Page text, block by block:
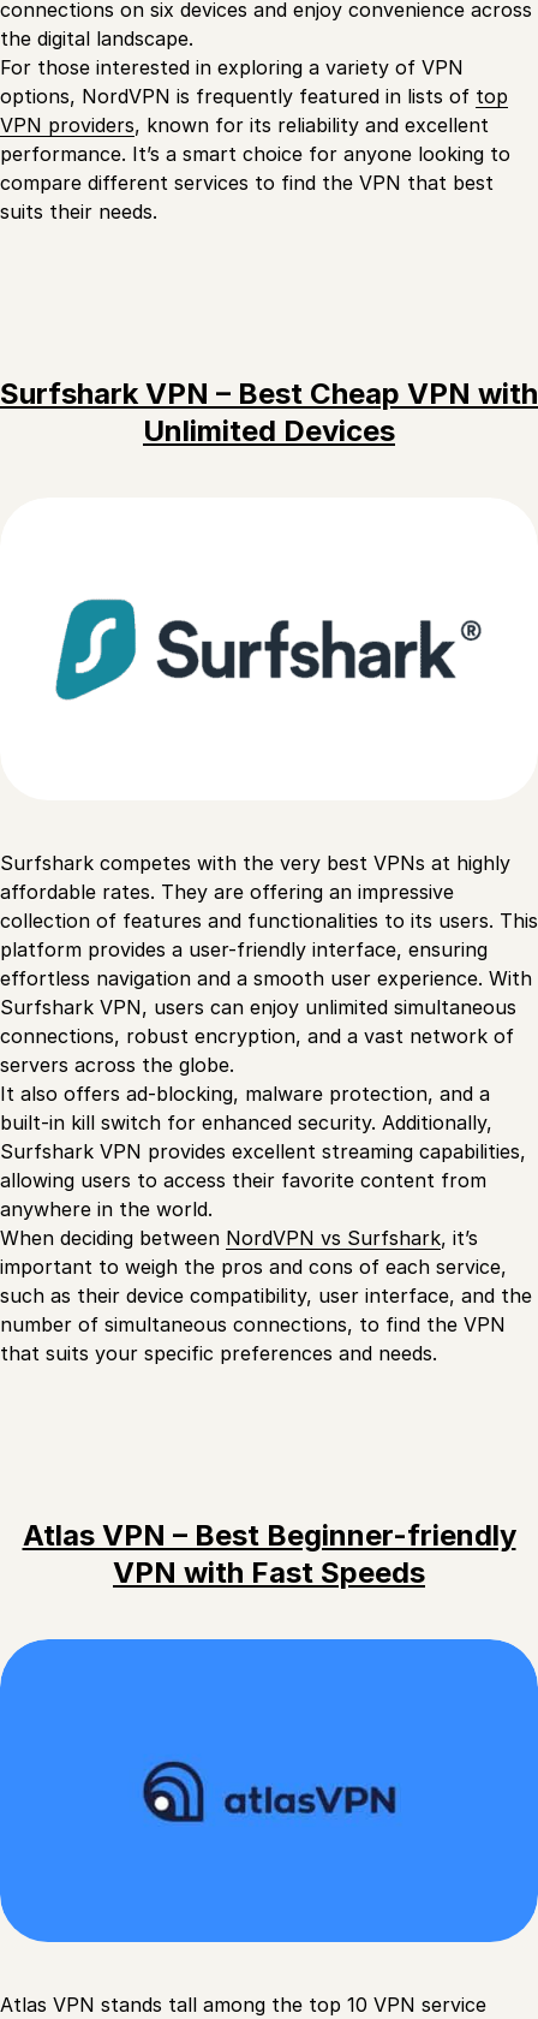
connections on six devices and enjoy convenience across
the digital landscape.
For those interested in exploring a variety of VPN
options, NordVPN is frequently featured in lists of top
VPN providers, known for its reliability and excellent
performance. It’s a smart choice for anyone looking to
compare different services to find the VPN that best
suits their needs.
Surfshark VPN – Best Cheap VPN with
Unlimited Devices
Surfshark competes with the very best VPNs at highly
affordable rates. They are offering an impressive
collection of features and functionalities to its users. This
platform provides a user-friendly interface, ensuring
effortless navigation and a smooth user experience. With
Surfshark VPN, users can enjoy unlimited simultaneous
connections, robust encryption, and a vast network of
servers across the globe.
It also offers ad-blocking, malware protection, and a
built-in kill switch for enhanced security. Additionally,
Surfshark VPN provides excellent streaming capabilities,
allowing users to access their favorite content from
anywhere in the world.
When deciding between NordVPN vs Surfshark, it’s
important to weigh the pros and cons of each service,
such as their device compatibility, user interface, and the
number of simultaneous connections, to find the VPN
that suits your specific preferences and needs.
Atlas VPN – Best Beginner-friendly
VPN with Fast Speeds
Atlas VPN stands tall among the top 10 VPN service